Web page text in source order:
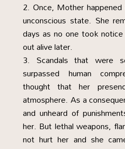
Once, Mother
unconscious state. She
days as no one took
out alive later.
Scandals that were
surpassed human
thought that her
atmosphere. As a
and unheard of
her. But lethal weapons,
not hurt her and she